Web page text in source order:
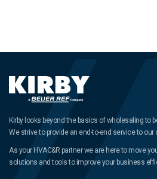
Kirby looks beyond the basics of wholesaling to
We strive to provide an end-to-end service to
As your HVAC&R partner we are here to move
solutions and tools to improve your business